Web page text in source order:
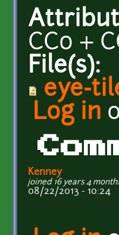
CC0 +
File(s):
eye-
Log in
Kenney
joined 16 years 4
08/22/2013 - 10:24